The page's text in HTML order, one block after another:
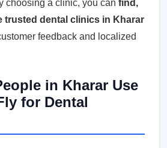
choosing a clinic, you can find,
trusted dental clinics in Kharar
feedback and localized
in Kharar Use
for Dental